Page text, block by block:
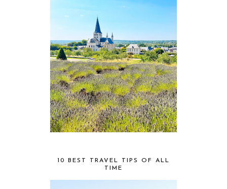
10 BEST TRAVEL TIPS OF ALL
TIME